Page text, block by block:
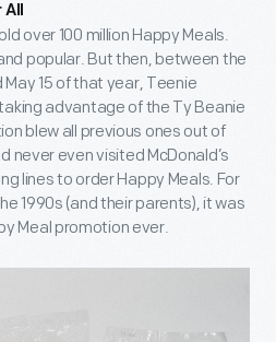
All
over 100 million Happy Meals.
popular. But then, between the
May 15 of that year, Teenie
advantage of the Ty Beanie
blew all previous ones out of
never even visited McDonald’s
lines to order Happy Meals. For
1990s (and their parents), it was
Meal promotion ever.